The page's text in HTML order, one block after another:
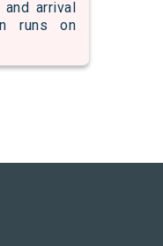
arrival
runs on